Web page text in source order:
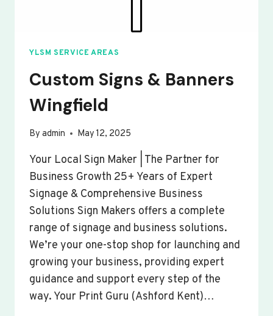
YLSM SERVICE AREAS
Custom Signs & Banners
Wingfield
By admin May 12, 2025
Your Local Sign Maker | The Partner for
Business Growth 25+ Years of Expert
Signage & Comprehensive Business
Solutions Sign Makers offers a complete
range of signage and business solutions.
We’re your one-stop shop for launching and
growing your business, providing expert
guidance and support every step of the
way. Your Print Guru (Ashford Kent)…